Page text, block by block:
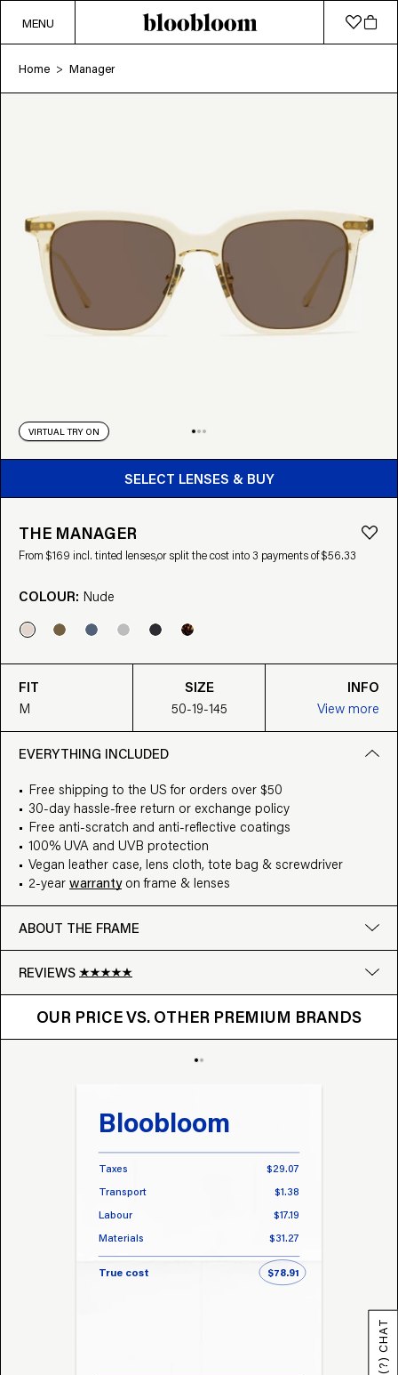
MENU
Home > Manager
VIRTUAL TRY ON
SELECT LENSES & BUY
BUY FROM $169
THE MANAGER
From $169 incl. tinted lenses,or split the cost into 3 payments of $56.33
COLOUR: Nude
FIT
M
SIZE
50-19-145
INFO
View more
EVERYTHING INCLUDED
Free shipping to the US for orders over $50
30-day hassle-free return or exchange policy
Free anti-scratch and anti-reflective coatings
100% UVA and UVB protection
Vegan leather case, lens cloth, tote bag & screwdriver
2-year warrantyon frame & lenses
ABOUT THE FRAME
REVIEWS
Google
Write a review
OUR PRICE VS. OTHER PREMIUM BRANDS
OUR PRICE VS. OTHER BRANDS
Bloobloom
Taxes
$29.07
Transport
$1.38
Labour
$17.19
Materials
$31.27
True cost $78.91
(?) CHAT